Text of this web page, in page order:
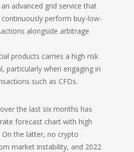
advanced grid service that
perform buy-low-
alongside arbitrage
products carries a high risk
particularly when engaging in
such as CFDs.
the last six months has
forecast chart with high
On the latter, no crypto
market instability, and 2022